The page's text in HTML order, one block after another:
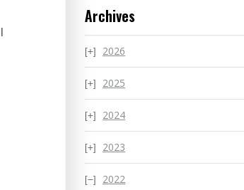
Archives
2026
2025
2024
2023
2022